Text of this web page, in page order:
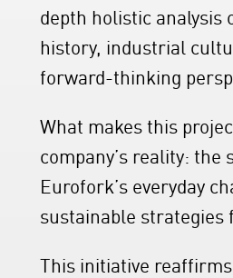
depth holistic
history, industrial
forward-thinking
What makes this
company’s reality:
Eurofork’s everyday
sustainable
This initiative